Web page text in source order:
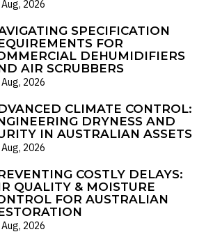
2026
SPECIFICATION
FOR
DEHUMIDIFIERS
AIR SCRUBBERS
2026
CLIMATE CONTROL:
DRYNESS AND
IN AUSTRALIAN ASSETS
2026
COSTLY DELAYS:
QUALITY & MOISTURE
FOR AUSTRALIAN
2026